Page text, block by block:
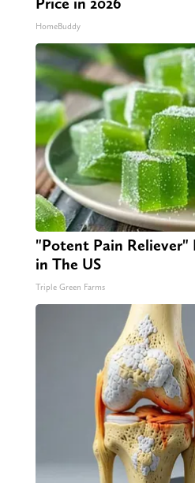
HomeBuddy
"Potent Pain Reliever"
in The US
Triple Green Farms